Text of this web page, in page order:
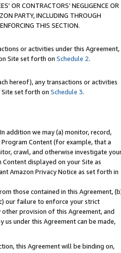
OR CONTRACTORS’ NEGLIGENCE OR
PARTY, INCLUDING THROUGH
THIS SECTION.
or activities under this Agreement,
Site set forth on Schedule 2.
hereof), any transactions or activities
set forth on Schedule 3.
addition we may (a) monitor, record,
Content (for example, that a
crawl, and otherwise investigate
displayed on your Site as
Amazon Privacy Notice as set forth in
those contained in this Agreement,
our failure to enforce your strict
provision of this Agreement, and
under this Agreement can be made,
this Agreement will be binding on,